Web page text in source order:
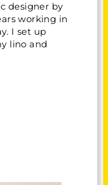
designer by
working in
I set up
lino and